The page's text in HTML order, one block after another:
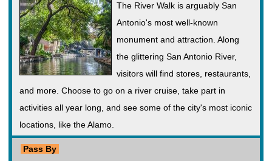
The River Walk is arguably San
Antonio's most well-known
monument and attraction. Along
the glittering San Antonio River,
visitors will find stores, restaurants,
and more. Choose to go on a river cruise, take part in
activities all year long, and see some of the city's most iconic
locations, like the Alamo.
Pass By